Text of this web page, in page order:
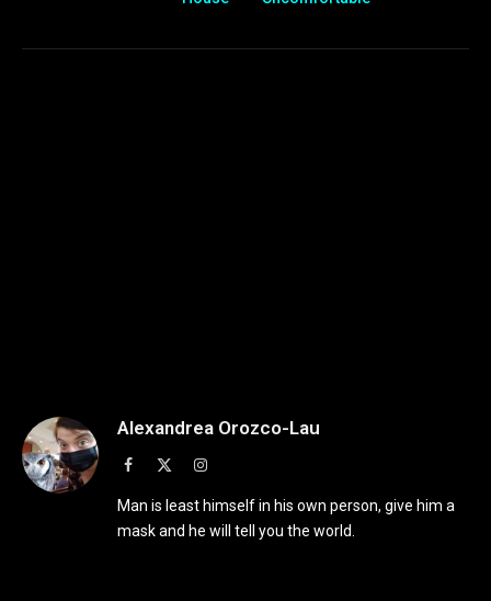
Alexandrea Orozco-Lau
Facebook Instagram
Man is least himself in his own person, give him a
mask and he will tell you the world.